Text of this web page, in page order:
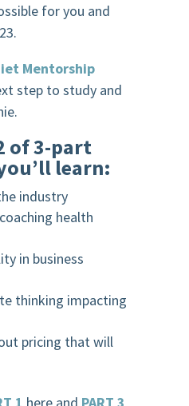
for you and
Mentorship
step to study and
of 3-part
learn:
industry
health
in business
thinking impacting
pricing that will